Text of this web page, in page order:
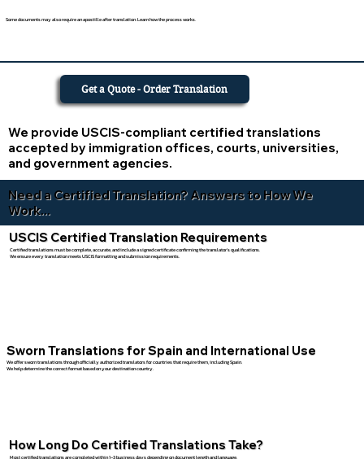
Some documents may also require an apostille after translation. Learn how the process works.
We provide USCIS-compliant certified translations
accepted by immigration offices, courts, universities,
and government agencies.
Get a Quote - Order Translation
Need a Certified Translation? Answers to How We
Work...
USCIS Certified Translation Requirements
Certified translations must be complete, accurate, and include a signed certificate confirming the translator’s qualifications.
We ensure every translation meets USCIS formatting and submission requirements.
Sworn Translations for Spain and International Use
We offer sworn translations through officially authorized translators for countries that require them, including Spain.
We help determine the correct format based on your destination country.
How Long Do Certified Translations Take?
Most certified translations are completed within 1–3 business days depending on document length and language.